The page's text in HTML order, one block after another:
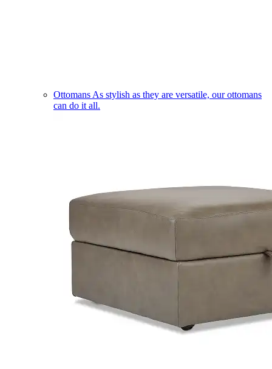
Ottomans As stylish as they are versatile, our ottomans
can do it all.